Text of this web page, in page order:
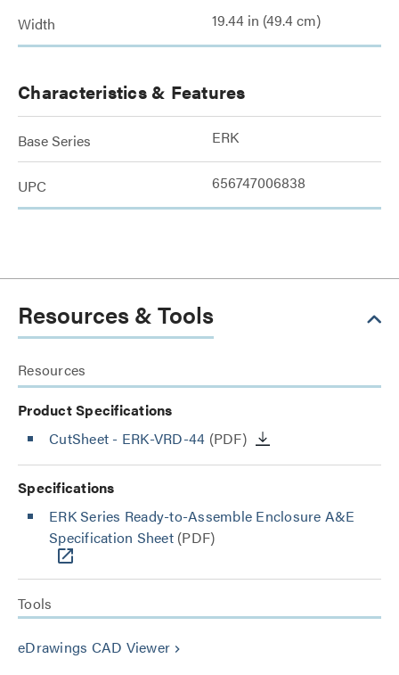
Width 19.44 in (49.4 cm)
Characteristics & Features
Base Series ERK
UPC 656747006838
Resources & Tools
Resources
Product Specifications
CutSheet - ERK-VRD-44 (PDF)
Specifications
ERK Series Ready-to-Assemble Enclosure A&E
Specification Sheet(PDF)
Tools
eDrawings CAD Viewer keyboard_arrow_right